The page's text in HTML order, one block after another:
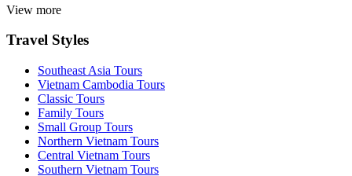
View more
Travel Styles
Southeast Asia Tours
Vietnam Cambodia Tours
Classic Tours
Family Tours
Small Group Tours
Northern Vietnam Tours
Central Vietnam Tours
Southern Vietnam Tours